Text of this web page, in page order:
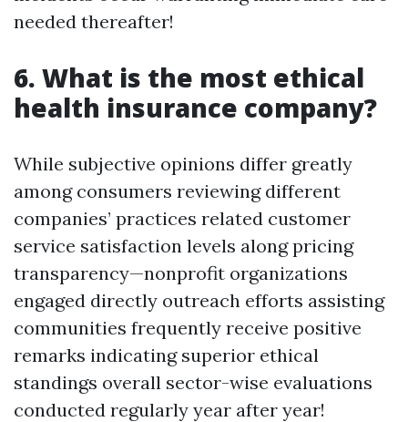
needed thereafter!
6. What is the most ethical
health insurance company?
While subjective opinions differ greatly
among consumers reviewing different
companies’ practices related customer
service satisfaction levels along pricing
transparency—nonprofit organizations
engaged directly outreach efforts assisting
communities frequently receive positive
remarks indicating superior ethical
standings overall sector-wise evaluations
conducted regularly year after year!